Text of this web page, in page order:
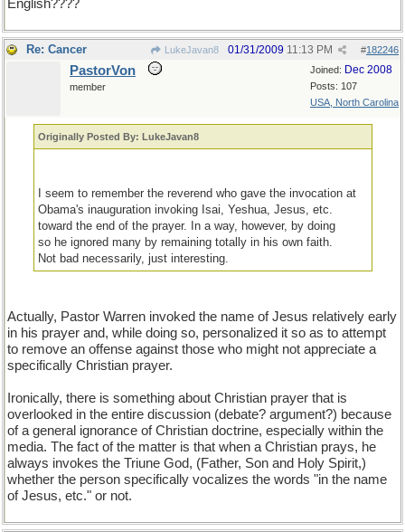
English????
Re: Cancer LukeJavan8 #182246
01/31/2009 11:13 PM
Joined: Dec 2008
Posts: 107
USA, North Carolina
PastorVon
member
Originally Posted By: LukeJavan8
I seem to remember the reverend who gave the invocation at
Obama's inauguration invoking Isai, Yeshua, Jesus, etc.
toward the end of the prayer. In a way, however, by doing
so he ignored many by remaining totally in his own faith.
Not bad necessarily, just interesting.
Actually, Pastor Warren invoked the name of Jesus relatively early
in his prayer and, while doing so, personalized it so as to attempt
to remove an offense against those who might not appreciate a
specifically Christian prayer.
Ironically, there is something about Christian prayer that is
overlooked in the entire discussion (debate? argument?) because
of a general ignorance of Christian doctrine, especially within the
media. The fact of the matter is that when a Christian prays, he
always invokes the Triune God, (Father, Son and Holy Spirit,)
whether the person specifically vocalizes the words "in the name
of Jesus, etc." or not.